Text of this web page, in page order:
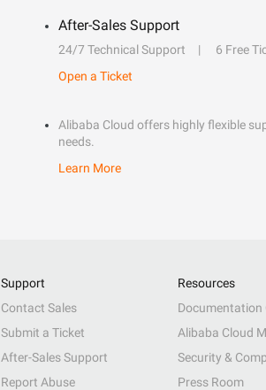
After-Sales Support
24/7 Technical Support 6 Free
Open a Ticket
Alibaba Cloud offers highly flexible
needs.
Learn More
Support
Contact Sales
Submit a Ticket
After-Sales Support
Report Abuse
Resources
Documentation
Alibaba Cloud
Security &
Press Room